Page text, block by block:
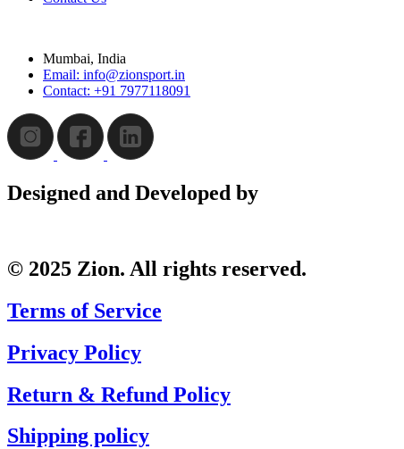
Mumbai, India
Email: info@zionsport.in
Contact: +91 7977118091
Designed and Developed by
© 2025 Zion. All rights reserved.
Terms of Service
Privacy Policy
Return & Refund Policy
Shipping policy